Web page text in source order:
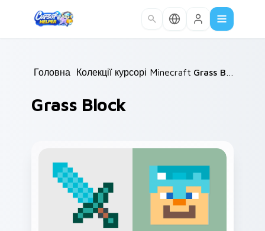
Головна /
Колекції курсорів /
Minecraft /
Grass Block